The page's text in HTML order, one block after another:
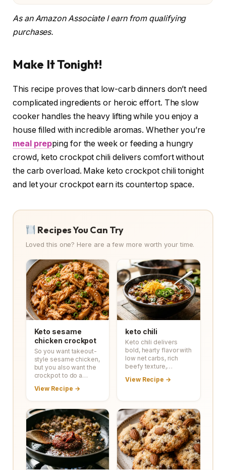
As an Amazon Associate I earn from qualifying
purchases.
Make It Tonight!
This recipe proves that low-carb dinners don’t need
complicated ingredients or heroic effort. The slow
cooker handles the heavy lifting while you enjoy a
house filled with incredible aromas. Whether you’re
meal prepping for the week or feeding a hungry
crowd, keto crockpot chili delivers comfort without
the carb overload. Make keto crockpot chili tonight
and let your crockpot earn its countertop space.
Recipes You Can Try
Loved this one? Here are a few more worth your time.
Keto sesame
chicken crockpot
So you want takeout-
style sesame chicken,
but you also want the
crockpot to do a…
View Recipe →
keto chili
Keto chili delivers
bold, hearty flavor with
low net carbs, rich
beefy texture,…
View Recipe →